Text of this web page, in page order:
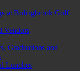
at Bolingbrook Golf
Vendors
Graduations and
Lunches